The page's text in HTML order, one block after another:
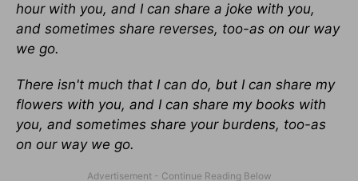
hour with you, and I can share a joke with you,
and sometimes share reverses, too-as on our way
we go.
There isn't much that I can do, but I can share my
flowers with you, and I can share my books with
you, and sometimes share your burdens, too-as
on our way we go.